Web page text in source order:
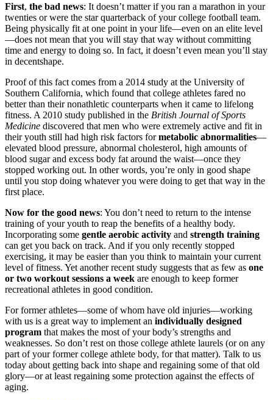
First, the bad news: It doesn’t matter if you ran a marathon in your
twenties or were the star quarterback of your college football team.
Being physically fit at one point in your life—even on an elite level
—does not mean that you will stay that way without committing
time and energy to doing so. In fact, it doesn’t even mean you’ll stay
in decentshape.
Proof of this fact comes from a 2014 study at the University of
Southern California, which found that college athletes fared no
better than their nonathletic counterparts when it came to lifelong
fitness. A 2010 study published in the British Journal of Sports
Medicine discovered that men who were extremely active and fit in
their youth still had high risk factors formetabolic abnormalities—
elevated blood pressure, abnormal cholesterol, high amounts of
blood sugar and excess body fat around the waist—once they
stopped working out. In other words, you’re only in good shape
until you stop doing whatever you were doing to get that way in the
first place.
Now for the good news: You don’t need to return to the intense
training of your youth to reap the benefits of a healthy body.
Incorporating some gentle aerobic activity and strength training
can get you back on track. And if you only recently stopped
exercising, it may be easier than you think to maintain your current
level of fitness. Yet another recent study suggests that as few as one
or two workout sessions a week are enough to keep former
recreational athletes in good condition.
For former athletes—some of whom have old injuries—working
with us is a great way to implement an individually designed
program that makes the most of your body’s strengths and
weaknesses. So don’t rest on those college athlete laurels (or on any
part of your former college athlete body, for that matter). Talk to us
today about getting back into shape and regaining some of that old
glory—or at least regaining some protection against the effects of
aging.